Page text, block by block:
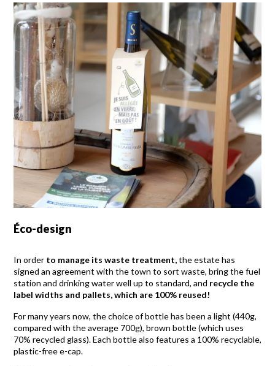
Éco-design
In order to manage its waste treatment,the estate has
signed an agreement with the town to sort waste, bring the fuel
station and drinking water well up to standard, and recycle the
label widths and pallets, which are 100% reused!
For many years now, the choice of bottle has been a light (440g,
compared with the average 700g), brown bottle (which uses
70% recycled glass). Each bottle also features a 100% recyclable,
plastic-free e-cap.